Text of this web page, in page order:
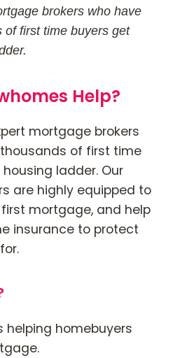
brokers who have
of first time buyers get
Help?
mortgage brokers
of first time
ladder. Our
are highly equipped to
mortgage, and help
insurance to protect
helping homebuyers